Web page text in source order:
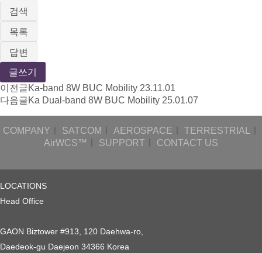
검색
목록
답변
글쓰기
이전글Ka-band 8W BUC Mobility 23.11.01
다음글Ka Dual-band 8W BUC Mobility 25.01.07
COMPANY SATCOM AEROSPACE TERRESTRIAL
AirWCS™
SUPPORT CONTACT US
LOCATIONS
Head Office
GAON Biztower #913, 120 Daehwa-ro,
Daedeok-gu Daejeon 34366 Korea